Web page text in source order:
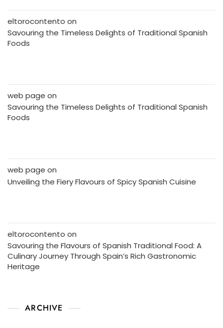
eltorocontento on
Savouring the Timeless Delights of Traditional Spanish
Foods
web page on
Savouring the Timeless Delights of Traditional Spanish
Foods
web page on
Unveiling the Fiery Flavours of Spicy Spanish Cuisine
eltorocontento on
Savouring the Flavours of Spanish Traditional Food: A
Culinary Journey Through Spain’s Rich Gastronomic
Heritage
ARCHIVE